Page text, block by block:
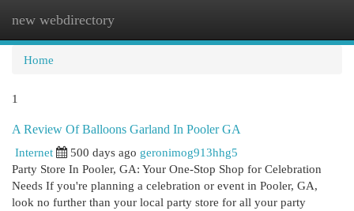
new webdirectory
Home
1
A Review Of Balloons Garland In Pooler GA
Internet
500 days ago geronimog913hhg5
Party Store In Pooler, GA: Your One-Stop Shop for Celebration
Needs If you're planning a celebration or event in Pooler, GA,
look no further than your local party store for all your party